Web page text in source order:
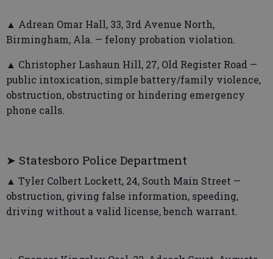
▲ Adrean Omar Hall, 33, 3rd Avenue North,
Birmingham, Ala. — felony probation violation.
▲ Christopher Lashaun Hill, 27, Old Register Road —
public intoxication, simple battery/family violence,
obstruction, obstructing or hindering emergency
phone calls.
➤ Statesboro Police Department
▲ Tyler Colbert Lockett, 24, South Main Street —
obstruction, giving false information, speeding,
driving without a valid license, bench warrant.